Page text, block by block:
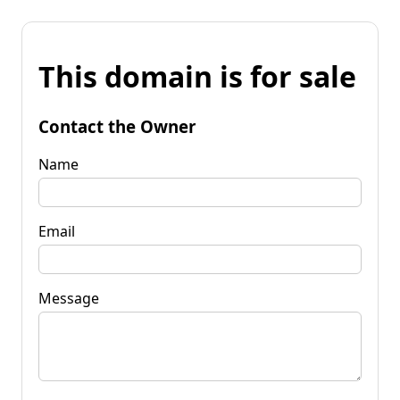
This domain is for sale
Contact the Owner
Name
Email
Message